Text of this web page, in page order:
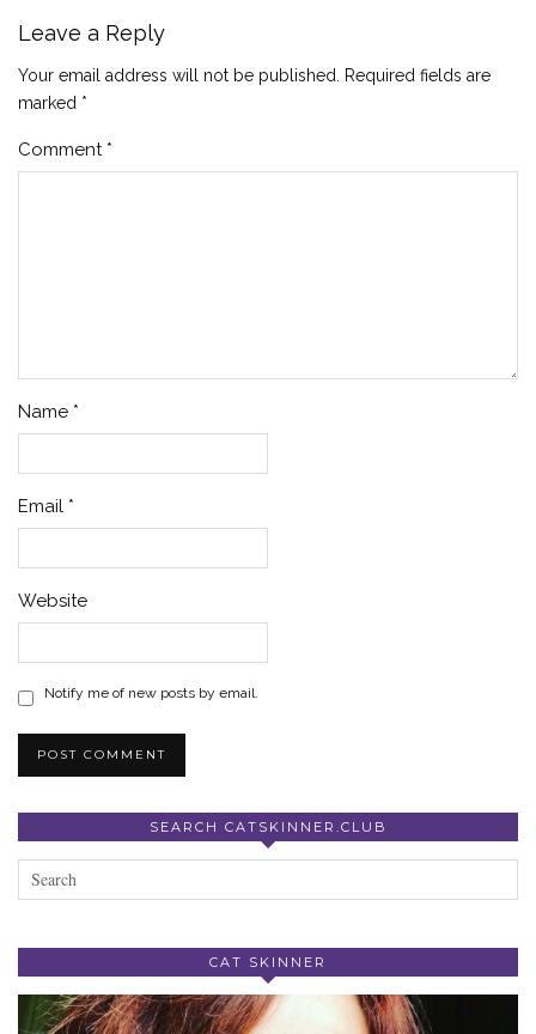
Leave a Reply
Your email address will not be published. Required fields are
marked *
Comment *
Name *
Email *
Website
Notify me of new posts by email.
SEARCH CATSKINNER.CLUB
CAT SKINNER